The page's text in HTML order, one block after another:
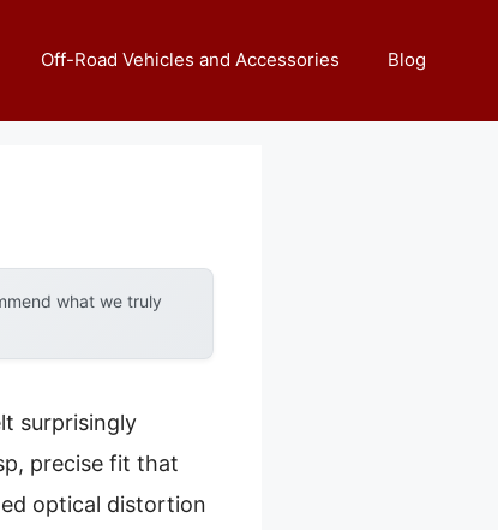
Off-Road Vehicles and Accessories Blog
what we truly
surprisingly
precise fit that
optical distortion